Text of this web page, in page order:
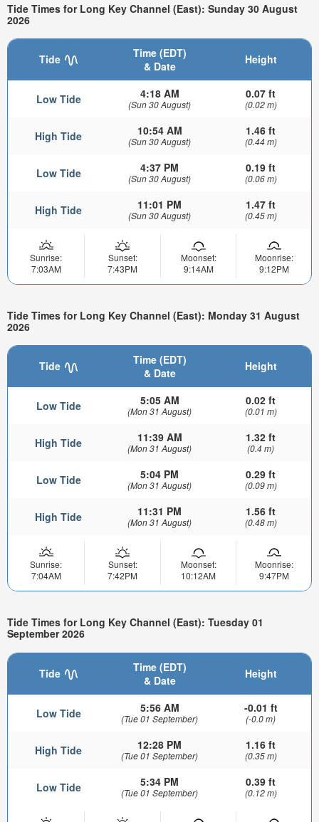
Tide Times for Long Key Channel (East): Sunday 30 August
2026
Tide
Time (EDT)
& Date
Height
Low Tide 4:18 AM
(Sun 30 August)
0.07 ft
(0.02 m)
High Tide 10:54 AM
(Sun 30 August)
1.46 ft
(0.44 m)
Low Tide 4:37 PM
(Sun 30 August)
0.19 ft
(0.06 m)
High Tide 11:01 PM
(Sun 30 August)
1.47 ft
(0.45 m)
Sunrise:
7:03AM
Sunset:
7:43PM
Moonset:
9:14AM
Moonrise:
9:12PM
Tide Times for Long Key Channel (East): Monday 31 August
2026
Tide
Time (EDT)
& Date
Height
Low Tide 5:05 AM
(Mon 31 August)
0.02 ft
(0.01 m)
High Tide 11:39 AM
(Mon 31 August)
1.32 ft
(0.4 m)
Low Tide 5:04 PM
(Mon 31 August)
0.29 ft
(0.09 m)
High Tide 11:31 PM
(Mon 31 August)
1.56 ft
(0.48 m)
Sunrise:
7:04AM
Sunset:
7:42PM
Moonset:
10:12AM
Moonrise:
9:47PM
Tide Times for Long Key Channel (East): Tuesday 01
September 2026
Tide
Time (EDT)
& Date
Height
Low Tide 5:56 AM
(Tue 01 September)
-0.01 ft
(-0.0 m)
High Tide 12:28 PM
(Tue 01 September)
1.16 ft
(0.35 m)
Low Tide 5:34 PM
(Tue 01 September)
0.39 ft
(0.12 m)